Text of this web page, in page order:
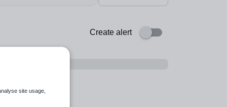
Create alert
site usage,